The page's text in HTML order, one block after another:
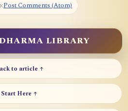
Post Comments (Atom)
LIBRARY
to article ↑
Start Here ↑